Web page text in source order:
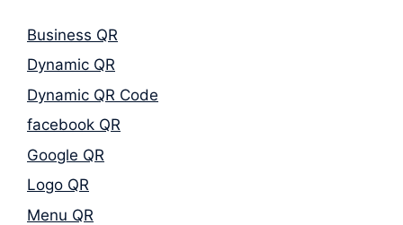
Business QR
Dynamic QR
Dynamic QR Code
facebook QR
Google QR
Logo QR
Menu QR